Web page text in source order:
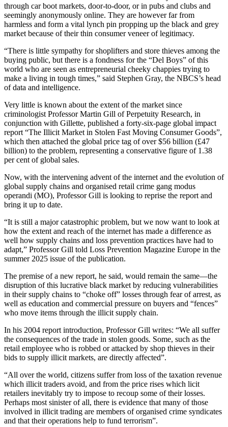
through car boot markets, door-to-door, or in pubs and clubs and
seemingly anonymously online. They are however far from
harmless and form a vital lynch pin propping up the black and grey
market because of their thin consumer veneer of legitimacy.
“There is little sympathy for shoplifters and store thieves among the
buying public, but there is a fondness for the “Del Boys” of this
world who are seen as entrepreneurial cheeky chappies trying to
make a living in tough times,” said Stephen Gray, the NBCS’s head
of data and intelligence.
Very little is known about the extent of the market since
criminologist Professor Martin Gill of Perpetuity Research, in
conjunction with Gillette, published a forty-six-page global impact
report “The Illicit Market in Stolen Fast Moving Consumer Goods”,
which then attached the global price tag of over $56 billion (£47
billion) to the problem, representing a conservative figure of 1.38
per cent of global sales.
Now, with the intervening advent of the internet and the evolution of
global supply chains and organised retail crime gang modus
operandi (MO), Professor Gill is looking to reprise the report and
bring it up to date.
“It is still a major catastrophic problem, but we now want to look at
how the extent and reach of the internet has made a difference as
well how supply chains and loss prevention practices have had to
adapt,” Professor Gill told Loss Prevention Magazine Europe in the
summer 2025 issue of the publication.
The premise of a new report, he said, would remain the same—the
disruption of this lucrative black market by reducing vulnerabilities
in their supply chains to “choke off” losses through fear of arrest, as
well as education and commercial pressure on buyers and “fences”
who move items through the illicit supply chain.
In his 2004 report introduction, Professor Gill writes: “We all suffer
the consequences of the trade in stolen goods. Some, such as the
retail employee who is robbed or attacked by shop thieves in their
bids to supply illicit markets, are directly affected”.
“All over the world, citizens suffer from loss of the taxation revenue
which illicit traders avoid, and from the price rises which licit
retailers inevitably try to impose to recoup some of their losses.
Perhaps most sinister of all, there is evidence that many of those
involved in illicit trading are members of organised crime syndicates
and that their operations help to fund terrorism”.